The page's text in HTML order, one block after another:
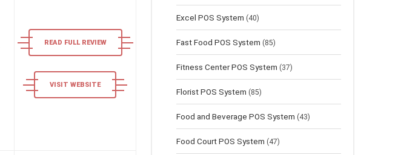
READ FULL REVIEW
VISIT WEBSITE
Excel POS System (40)
Fast Food POS System (85)
Fitness Center POS System (37)
Florist POS System (85)
Food and Beverage POS System (43)
Food Court POS System (47)